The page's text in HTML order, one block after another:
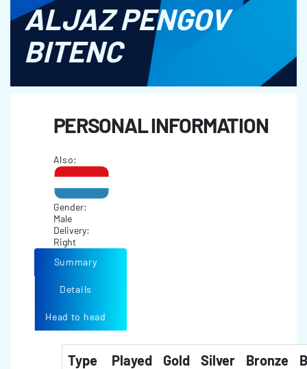
ALJAZ PENGOV
BITENC
PERSONAL INFORMATION
Also:
Gender:
Male
Delivery:
Right
Summary
Details
Head to head
Type Played Gold Silver Bronze